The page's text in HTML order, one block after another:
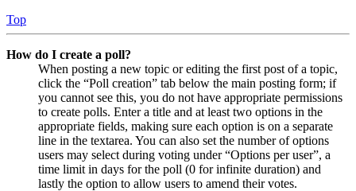
Top
How do I create a poll?
When posting a new topic or editing the first post of a topic,
click the “Poll creation” tab below the main posting form; if
you cannot see this, you do not have appropriate permissions
to create polls. Enter a title and at least two options in the
appropriate fields, making sure each option is on a separate
line in the textarea. You can also set the number of options
users may select during voting under “Options per user”, a
time limit in days for the poll (0 for infinite duration) and
lastly the option to allow users to amend their votes.